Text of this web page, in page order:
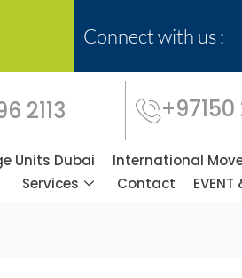
Connect with us :
2113
Units Dubai International
Services
Contact EVENT